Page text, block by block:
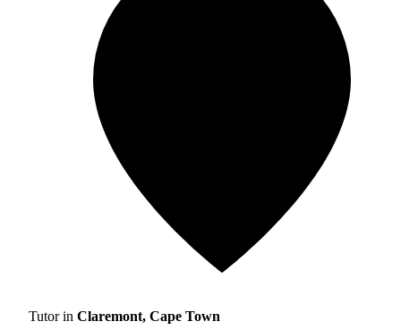
Tutor in Claremont, Cape Town